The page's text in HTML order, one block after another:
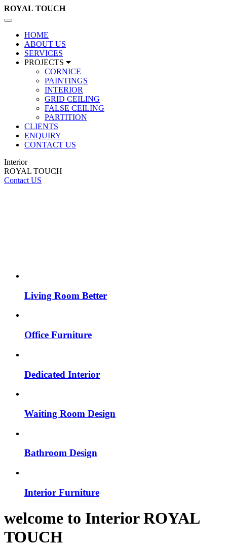
ROYAL TOUCH
Toggle
navigation
HOME
ABOUT US
SERVICES
PROJECTS
CORNICE
PAINTINGS
INTERIOR
GRID CEILING
FALSE CEILING
PARTITION
CLIENTS
ENQUIRY
CONTACT US
Interior
ROYAL TOUCH
Contact US
Living Room Better
Office Furniture
Dedicated Interior
Waiting Room Design
Bathroom Design
Interior Furniture
welcome to InteriorROYAL
TOUCH